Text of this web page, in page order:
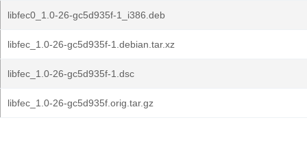
libfec0_1.0-26-gc5d935f-1_i386.deb
libfec_1.0-26-gc5d935f-1.debian.tar.xz
libfec_1.0-26-gc5d935f-1.dsc
libfec_1.0-26-gc5d935f.orig.tar.gz